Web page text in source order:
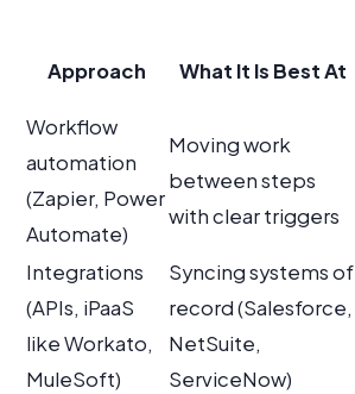
Approach What It Is Best At
Workflow
automation
(Zapier, Power
Automate)
Moving work
between steps
with clear triggers
Integrations
(APIs, iPaaS
like Workato,
MuleSoft)
Syncing systems of
record (Salesforce,
NetSuite,
ServiceNow)